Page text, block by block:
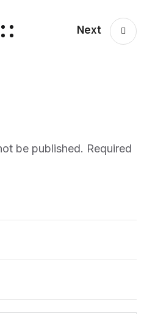
Next
be published. Required